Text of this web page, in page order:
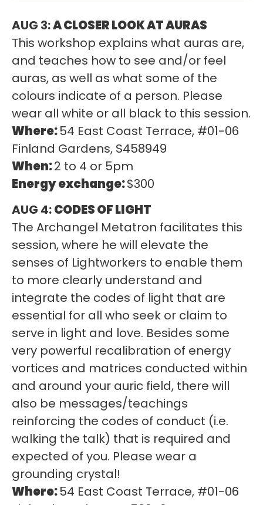
AUG 3:A CLOSER LOOK AT AURAS
This workshop explains what auras are,
and teaches how to see and/or feel
auras, as well as what some of the
colours indicate of a person. Please
wear all white or all black to this session.
Where:54 East Coast Terrace, #01-06
Finland Gardens, S458949
When:2 to 4 or 5pm
Energy exchange:$300
AUG 4:CODES OF LIGHT
The Archangel Metatron facilitates this
session, where he will elevate the
senses of Lightworkers to enable them
to more clearly understand and
integrate the codes of light that are
essential for all who seek or claim to
serve in light and love. Besides some
very powerful recalibration of energy
vortices and matrices conducted within
and around your auric field, there will
also be messages/teachings
reinforcing the codes of conduct (i.e.
walking the talk) that is required and
expected of you. Please wear a
grounding crystal!
Where:54 East Coast Terrace, #01-06